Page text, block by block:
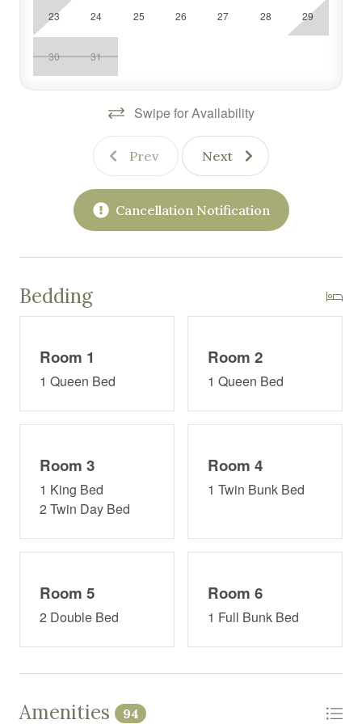
23 24 25 26 27 28 29
30 31
Swipe for Availability
Prev Next
Cancellation Notification
Bedding
Room 1
1 Queen Bed
Room 2
1 Queen Bed
Room 3
1 King Bed
2 Twin Day Bed
Room 4
1 Twin Bunk Bed
Room 5
2 Double Bed
Room 6
1 Full Bunk Bed
Amenities 94